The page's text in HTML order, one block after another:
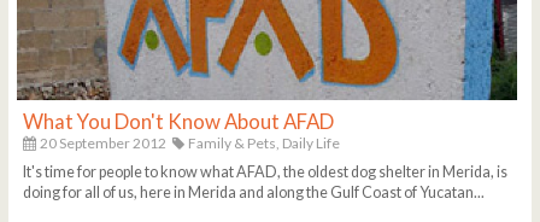
What You Don't Know About AFAD
20 September 2012 Family & Pets, Daily Life
It's time for people to know what AFAD, the oldest dog shelter in Merida, is
doing for all of us, here in Merida and along the Gulf Coast of Yucatan...